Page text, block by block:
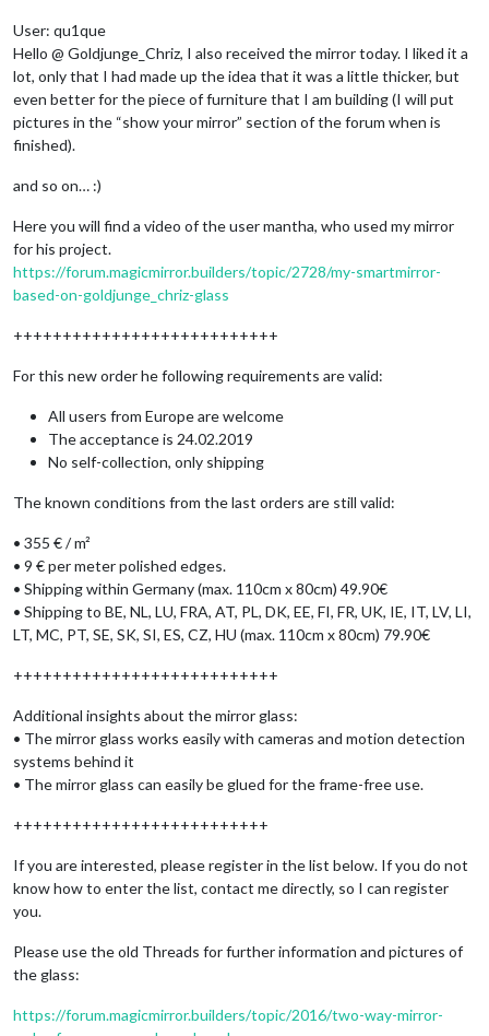
User: qu1que
Hello @ Goldjunge_Chriz, I also received the mirror today. I liked it a
lot, only that I had made up the idea that it was a little thicker, but
even better for the piece of furniture that I am building (I will put
pictures in the “show your mirror” section of the forum when is
finished).
and so on… :)
Here you will find a video of the user mantha, who used my mirror
for his project.
https://forum.magicmirror.builders/topic/2728/my-smartmirror-
based-on-goldjunge_chriz-glass
+++++++++++++++++++++++++++
For this new order he following requirements are valid:
All users from Europe are welcome
The acceptance is 24.02.2019
No self-collection, only shipping
The known conditions from the last orders are still valid:
• 355 € / m²
• 9 € per meter polished edges.
• Shipping within Germany (max. 110cm x 80cm) 49.90€
• Shipping to BE, NL, LU, FRA, AT, PL, DK, EE, FI, FR, UK, IE, IT, LV, LI,
LT, MC, PT, SE, SK, SI, ES, CZ, HU (max. 110cm x 80cm) 79.90€
+++++++++++++++++++++++++++
Additional insights about the mirror glass:
• The mirror glass works easily with cameras and motion detection
systems behind it
• The mirror glass can easily be glued for the frame-free use.
++++++++++++++++++++++++++
If you are interested, please register in the list below. If you do not
know how to enter the list, contact me directly, so I can register
you.
Please use the old Threads for further information and pictures of
the glass:
https://forum.magicmirror.builders/topic/2016/two-way-mirror-